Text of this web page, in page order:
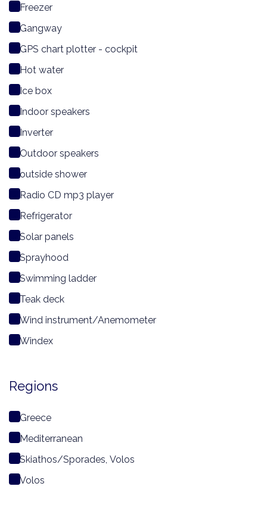
Freezer
Gangway
GPS chart plotter - cockpit
Hot water
Ice box
Indoor speakers
Inverter
Outdoor speakers
outside shower
Radio CD mp3 player
Refrigerator
Solar panels
Sprayhood
Swimming ladder
Teak deck
Wind instrument/Anemometer
Windex
Regions
Greece
Mediterranean
Skiathos/Sporades, Volos
Volos